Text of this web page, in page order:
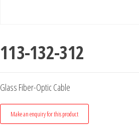
113-132-312
Glass Fiber-Optic Cable